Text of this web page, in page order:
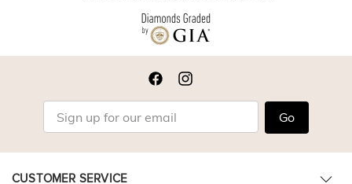
Go
CUSTOMER SERVICE